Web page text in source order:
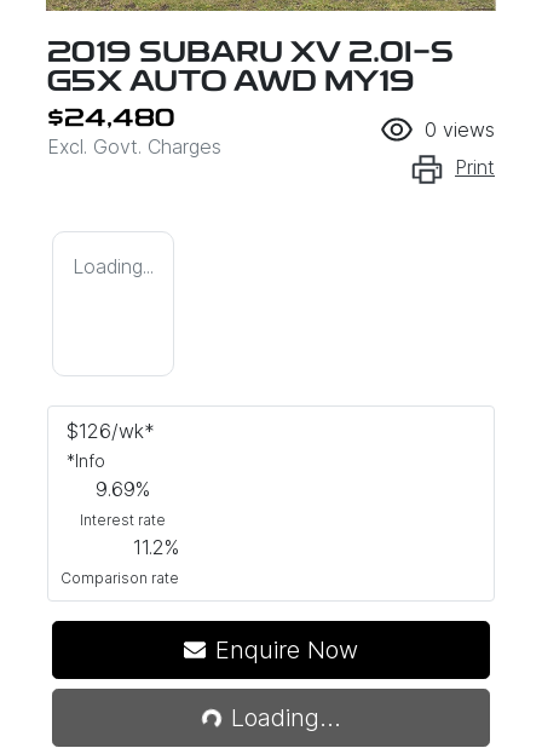
2019 SUBARU XV 2.0I-S
G5X AUTO AWD MY19
$24,480
Excl. Govt. Charges
0 views
Print
Loading...
$126/wk*
*Info
9.69%
Interest rate
11.2%
Comparison rate
Enquire Now
Loading...
Loading...